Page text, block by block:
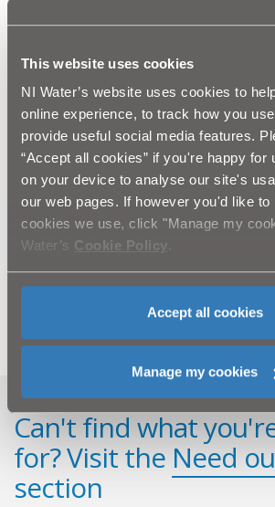
This website uses cookies
NI Water’s website uses cookies to
online experience, to track how you
provide useful social media features.
“Accept all cookies” if you're happy for
on your device to analyse our site's
our web pages. If however you'd like to
cookies we use, click "Manage my
Water’s Cookie Policy
Accept all cookies
Manage my cookies
conserve this precious resource.
“We are delighted with the positive
received from schools who have
education programme. It’s a
work within the local community and
generations of water users!’
The programme is aimed at Key
to complement a key element of the
Primary Curriculum – the ‘World
A teachers’ learning pack, with
activities is available to download
www.niwater.com/education.
Can't find what
for? Visit the Need
section